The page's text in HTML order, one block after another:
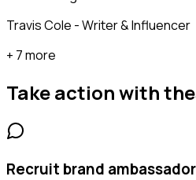
Travis Cole - Writer & Influencer
+ 7 more
Take action with
Recruit brand